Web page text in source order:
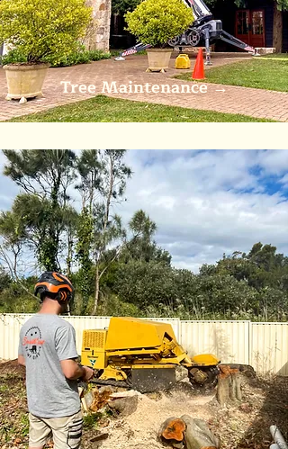
Tree Maintenance→